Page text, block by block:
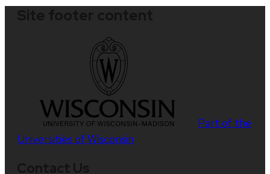
Part of the
Universities of Wisconsin